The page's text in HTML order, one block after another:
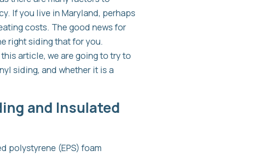
If you live in Maryland, perhaps
costs. The good news for
right siding that for you.
article, we are going to try to
siding, and whether it is a
and Insulated
polystyrene (EPS) foam